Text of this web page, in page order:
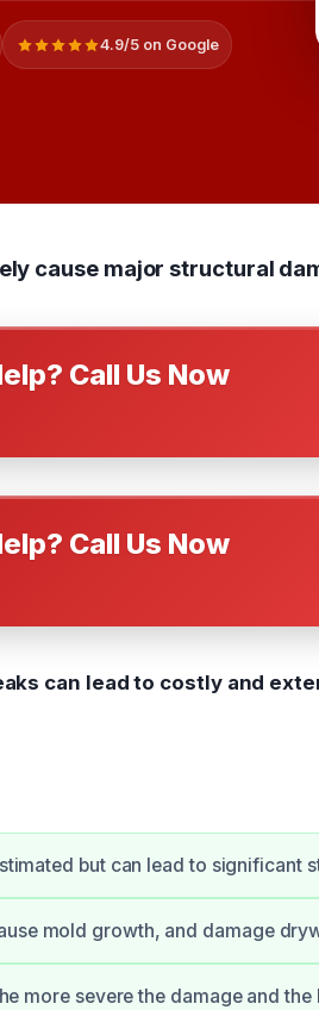
4.9/5 on Google
cause major structural
Call Us Now
Call Us Now
can lead to costly and
but can lead to significant
mold growth, and damage
more severe the damage and